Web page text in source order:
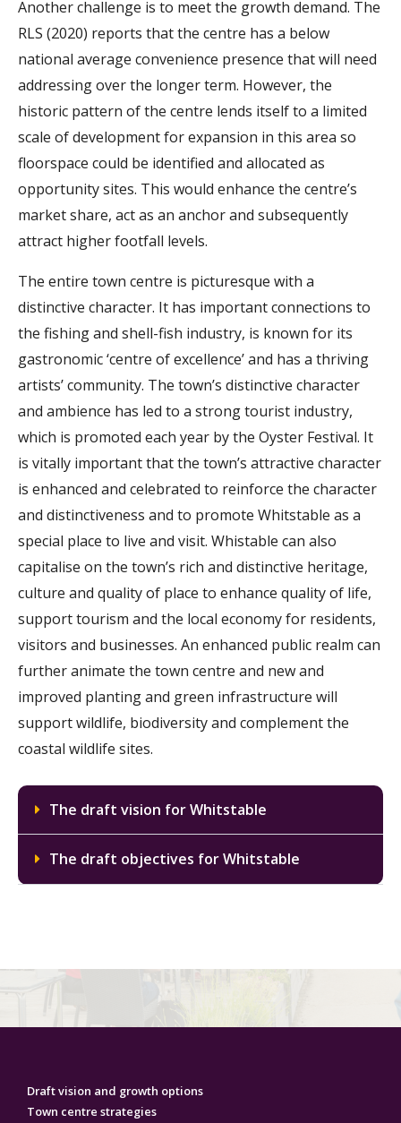
Another challenge is to meet the growth demand. The
RLS (2020) reports that the centre has a below
national average convenience presence that will need
addressing over the longer term. However, the
historic pattern of the centre lends itself to a limited
scale of development for expansion in this area so
floorspace could be identified and allocated as
opportunity sites. This would enhance the centre’s
market share, act as an anchor and subsequently
attract higher footfall levels.
The entire town centre is picturesque with a
distinctive character. It has important connections to
the fishing and shell-fish industry, is known for its
gastronomic ‘centre of excellence’ and has a thriving
artists’ community. The town’s distinctive character
and ambience has led to a strong tourist industry,
which is promoted each year by the Oyster Festival. It
is vitally important that the town’s attractive character
is enhanced and celebrated to reinforce the character
and distinctiveness and to promote Whitstable as a
special place to live and visit. Whistable can also
capitalise on the town’s rich and distinctive heritage,
culture and quality of place to enhance quality of life,
support tourism and the local economy for residents,
visitors and businesses. An enhanced public realm can
further animate the town centre and new and
improved planting and green infrastructure will
support wildlife, biodiversity and complement the
coastal wildlife sites.
The draft vision for Whitstable
The draft objectives for Whitstable
Draft vision and growth options
Town centre strategies